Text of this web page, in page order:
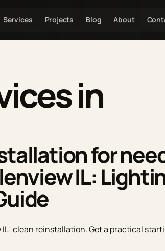
Services Projects Blog About
in
for
IL:
clean reinstallation. Get a practical